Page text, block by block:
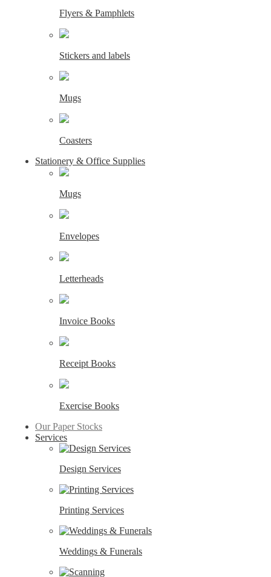
Flyers & Pamphlets
Stickers and labels
Mugs
Coasters
Stationery & Office Supplies
Mugs
Envelopes
Letterheads
Invoice Books
Receipt Books
Exercise Books
Our Paper Stocks
Services
Design Services
Printing Services
Weddings & Funerals